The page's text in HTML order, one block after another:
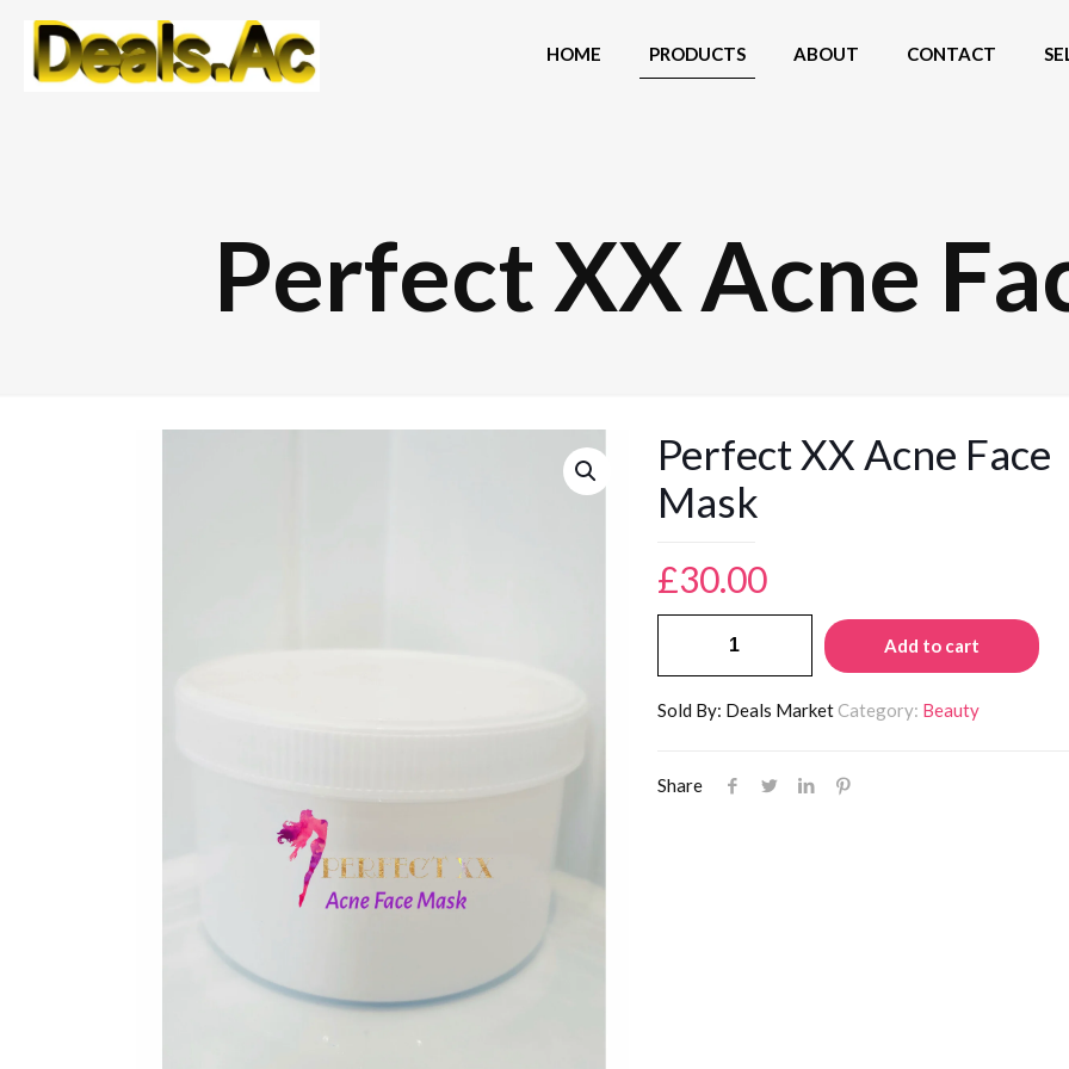
HOME PRODUCTS ABOUT CONTACT
Perfect XX Acne
Perfect XX Acne Face
Mask
£30.00
quantity
Add to cart
Sold By: Deals Market Category: Beauty
Share